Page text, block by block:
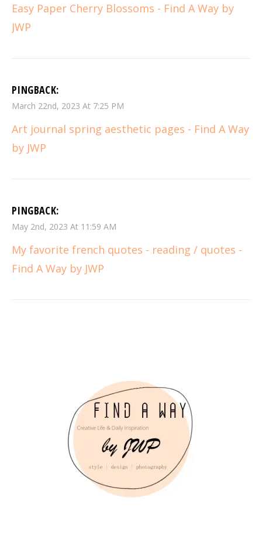
Easy Paper Cherry Blossoms - Find A Way by
JWP
PINGBACK:
March 22nd, 2023 At 7:25 PM
Art journal spring aesthetic pages - Find A Way
by JWP
PINGBACK:
May 2nd, 2023 At 11:59 AM
My favorite french quotes - reading / quotes -
Find A Way by JWP